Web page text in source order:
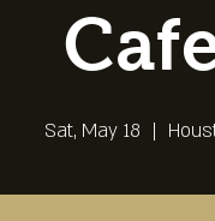
Sat, May 18
  |